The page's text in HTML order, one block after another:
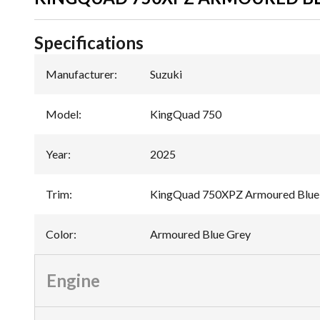
Specifications
Manufacturer: Suzuki
Model: KingQuad 750
Year: 2025
Trim: KingQuad 750XPZ Armoured
Color: Armoured Blue Grey
Engine